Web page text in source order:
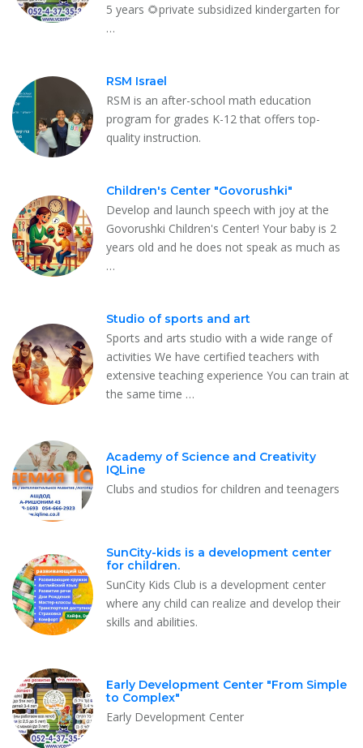
5 years 🌻private subsidized kindergarten for
…
RSM Israel
RSM is an after-school math education
program for grades K-12 that offers top-
quality instruction.
Children's Center "Govorushki"
Develop and launch speech with joy at the
Govorushki Children's Center! Your baby is 2
years old and he does not speak as much as
…
Studio of sports and art
Sports and arts studio with a wide range of
activities We have certified teachers with
extensive teaching experience You can train at
the same time …
Academy of Science and Creativity
IQLine
Clubs and studios for children and teenagers
SunCity-kids is a development center
for children.
SunCity Kids Club is a development center
where any child can realize and develop their
skills and abilities.
Early Development Center "From Simple
to Complex"
Early Development Center